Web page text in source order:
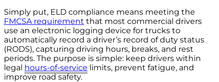
Simply put, ELD compliance means meeting the
FMCSA requirement that most commercial drivers
use an electronic logging device for trucks to
automatically record a driver’s record of duty status
(RODS), capturing driving hours, breaks, and rest
periods. The purpose is simple: keep drivers within
legal hours-of-service limits, prevent fatigue, and
improve road safety.